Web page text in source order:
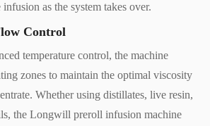
as the system takes over.
Control
temperature control, the machine
zones to maintain the optimal viscosity
Whether using distillates, live resin,
the Longwill preroll infusion machine